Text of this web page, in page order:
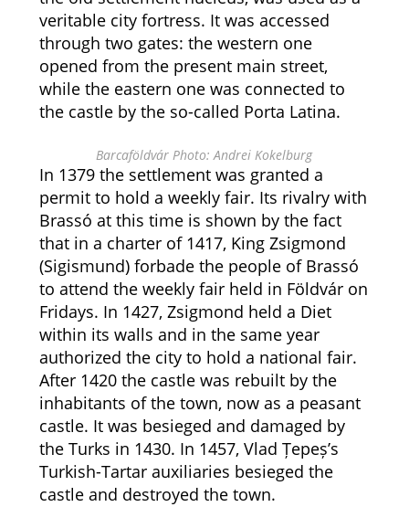
veritable city fortress. It was accessed
through two gates: the western one
opened from the present main street,
while the eastern one was connected to
the castle by the so-called Porta Latina.
Barcaföldvár Photo: Andrei Kokelburg
In 1379 the settlement was granted a
permit to hold a weekly fair. Its rivalry with
Brassó at this time is shown by the fact
that in a charter of 1417, King Zsigmond
(Sigismund) forbade the people of Brassó
to attend the weekly fair held in Földvár on
Fridays. In 1427, Zsigmond held a Diet
within its walls and in the same year
authorized the city to hold a national fair.
After 1420 the castle was rebuilt by the
inhabitants of the town, now as a peasant
castle. It was besieged and damaged by
the Turks in 1430. In 1457, Vlad Țepeș’s
Turkish-Tartar auxiliaries besieged the
castle and destroyed the town.